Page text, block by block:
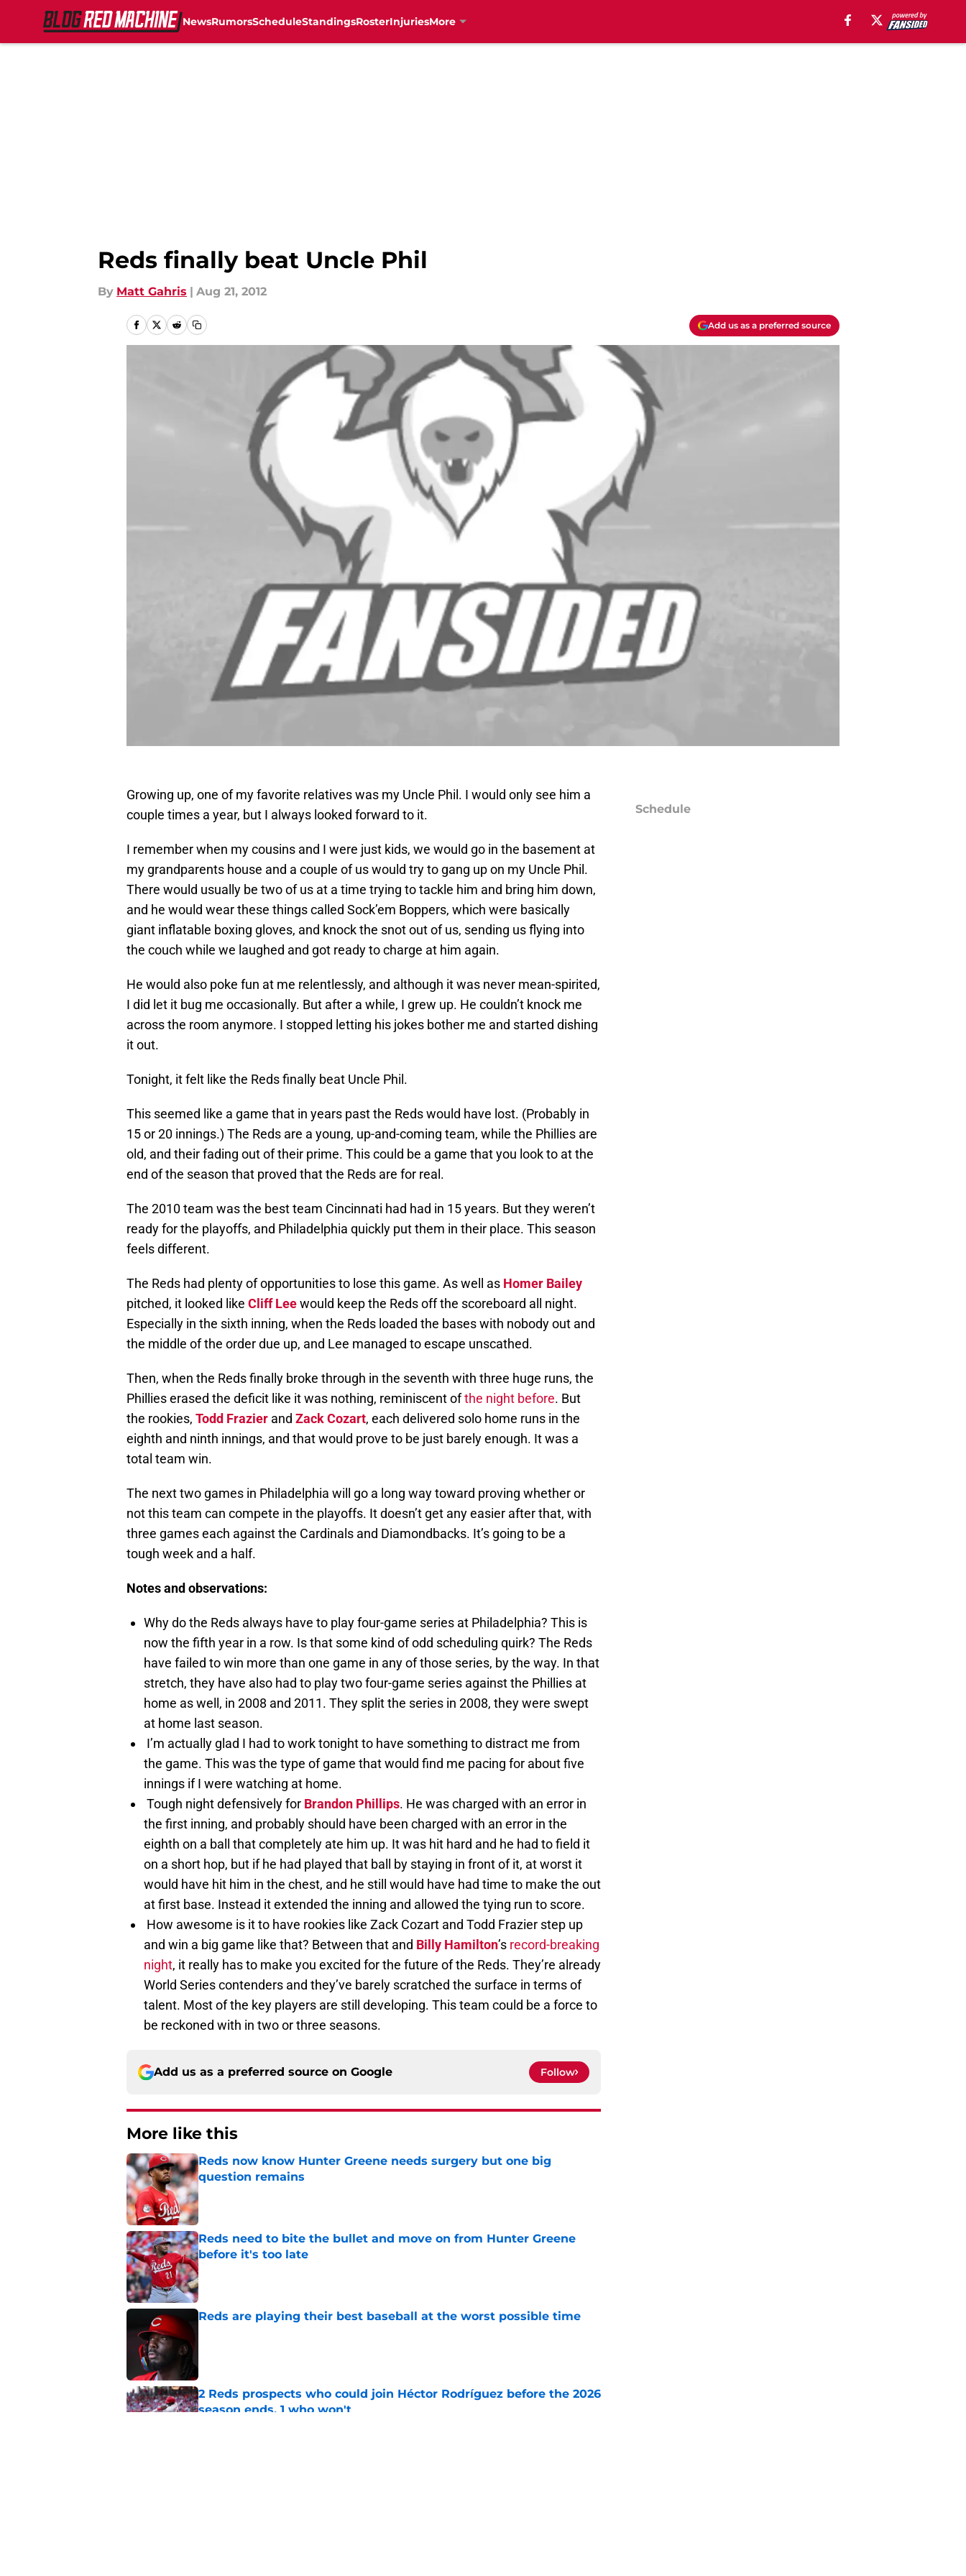
NewsRumorsScheduleStandingsRosterInjuriesMore
Reds finally beat Uncle Phil
By Matt Gahris | Aug 21, 2012
Add us as a preferred source
Growing up, one of my favorite relatives was my Uncle Phil. I would only see him a
couple times a year, but I always looked forward to it.
I remember when my cousins and I were just kids, we would go in the basement at
my grandparents house and a couple of us would try to gang up on my Uncle Phil.
There would usually be two of us at a time trying to tackle him and bring him down,
and he would wear these things called Sock’em Boppers, which were basically
giant inflatable boxing gloves, and knock the snot out of us, sending us flying into
the couch while we laughed and got ready to charge at him again.
He would also poke fun at me relentlessly, and although it was never mean-spirited,
I did let it bug me occasionally. But after a while, I grew up. He couldn’t knock me
across the room anymore. I stopped letting his jokes bother me and started dishing
it out.
Tonight, it felt like the Reds finally beat Uncle Phil.
This seemed like a game that in years past the Reds would have lost. (Probably in
15 or 20 innings.) The Reds are a young, up-and-coming team, while the Phillies are
old, and their fading out of their prime. This could be a game that you look to at the
end of the season that proved that the Reds are for real.
The 2010 team was the best team Cincinnati had had in 15 years. But they weren’t
ready for the playoffs, and Philadelphia quickly put them in their place. This season
feels different.
The Reds had plenty of opportunities to lose this game. As well as Homer Bailey
pitched, it looked like Cliff Leewould keep the Reds off the scoreboard all night.
Especially in the sixth inning, when the Reds loaded the bases with nobody out and
the middle of the order due up, and Lee managed to escape unscathed.
Then, when the Reds finally broke through in the seventh with three huge runs, the
Phillies erased the deficit like it was nothing, reminiscent ofthe night before. But
the rookies, Todd Frazier and Zack Cozart, each delivered solo home runs in the
eighth and ninth innings, and that would prove to be just barely enough. It was a
total team win.
The next two games in Philadelphia will go a long way toward proving whether or
not this team can compete in the playoffs. It doesn’t get any easier after that, with
three games each against the Cardinals and Diamondbacks. It’s going to be a
tough week and a half.
Notes and observations:
Why do the Reds always have to play four-game series at Philadelphia? This is
now the fifth year in a row. Is that some kind of odd scheduling quirk? The Reds
have failed to win more than one game in any of those series, by the way. In that
stretch, they have also had to play two four-game series against the Phillies at
home as well, in 2008 and 2011. They split the series in 2008, they were swept
at home last season.
I’m actually glad I had to work tonight to have something to distract me from
the game. This was the type of game that would find me pacing for about five
innings if I were watching at home.
Tough night defensively for Brandon Phillips. He was charged with an error in
the first inning, and probably should have been charged with an error in the
eighth on a ball that completely ate him up. It was hit hard and he had to field it
on a short hop, but if he had played that ball by staying in front of it, at worst it
would have hit him in the chest, and he still would have had time to make the out
at first base. Instead it extended the inning and allowed the tying run to score.
How awesome is it to have rookies like Zack Cozart and Todd Frazier step up
and win a big game like that? Between that and Billy Hamilton’s record-breaking
night, it really has to make you excited for the future of the Reds. They’re already
World Series contenders and they’ve barely scratched the surface in terms of
talent. Most of the key players are still developing. This team could be a force to
be reckoned with in two or three seasons.
Add us as a preferred source on Google Follow
More like this
Reds now know Hunter Greene needs surgery but one big
question remains
Published by on Invalid Date
Reds need to bite the bullet and move on from Hunter Greene
before it's too late
Published by on Invalid Date
Reds are playing their best baseball at the worst possible time
2 Reds prospects who could join Héctor Rodríguez before the 2026
season ends, 1 who won't
Schedule